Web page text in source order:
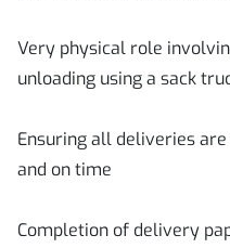
Very physical role
unloading using a sack
Ensuring all deliveries
and on time
Completion of delivery